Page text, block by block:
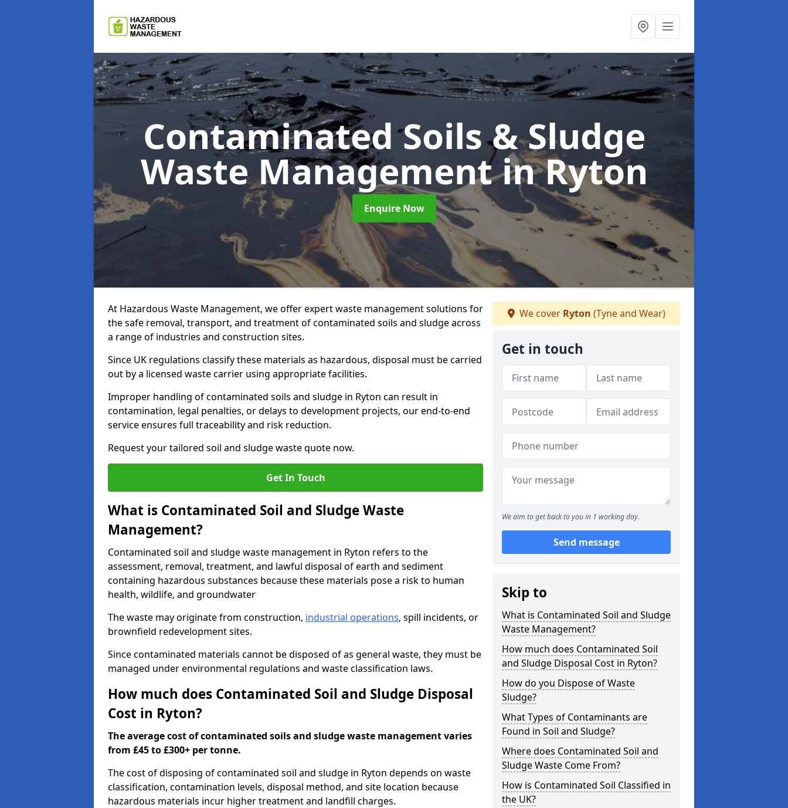
Contaminated Soils & Sludge
Waste Managementin Ryton
Enquire Now
At Hazardous Waste Management, we offer expert waste management solutions for
the safe removal, transport, and treatment of contaminated soils and sludge across
a range of industries and construction sites.
Since UK regulations classify these materials as hazardous, disposal must be carried
out by a licensed waste carrier using appropriate facilities.
Improper handling of contaminated soils and sludge in Ryton can result in
contamination, legal penalties, or delays to development projects, our end-to-end
service ensures full traceability and risk reduction.
Request your tailored soil and sludge waste quote now.
Get In Touch
What is Contaminated Soil and Sludge Waste
Management?
Contaminated soil and sludge waste management in Ryton refers to the
assessment, removal, treatment, and lawful disposal of earth and sediment
containing hazardous substances because these materials pose a risk to human
health, wildlife, and groundwater
The waste may originate from construction, industrial operations, spill incidents, or
brownfield redevelopment sites.
Since contaminated materials cannot be disposed of as general waste, they must be
managed under environmental regulations and waste classification laws.
How much does Contaminated Soil and Sludge Disposal
Cost in Ryton?
The average cost of contaminated soils and sludge waste management varies
from £45 to £300+ per tonne.
The cost of disposing of contaminated soil and sludge in Ryton depends on waste
classification, contamination levels, disposal method, and site location because
hazardous materials incur higher treatment and landfill charges.
We cover Ryton (Tyne and Wear)
Get in touch
We aim to get back to you in 1 working day.
Send message
Skip to
What is Contaminated Soil and Sludge
Waste Management?
How much does Contaminated Soil
and Sludge Disposal Cost in Ryton?
How do you Dispose of Waste
Sludge?
What Types of Contaminants are
Found in Soil and Sludge?
Where does Contaminated Soil and
Sludge Waste Come From?
How is Contaminated Soil Classified in
the UK?